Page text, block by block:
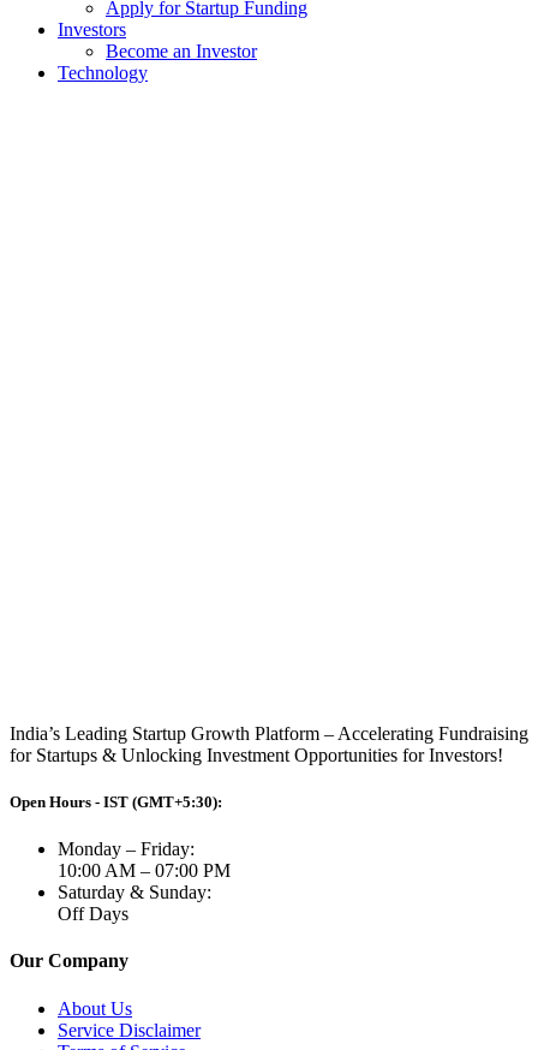
Apply for Startup Funding
Investors
Become an Investor
Technology
India’s Leading Startup Growth Platform – Accelerating Fundraising
for Startups & Unlocking Investment Opportunities for Investors!
Open Hours - IST (GMT+5:30):
Monday – Friday:
10:00 AM – 07:00 PM
Saturday & Sunday:
Off Days
Our Company
About Us
Service Disclaimer